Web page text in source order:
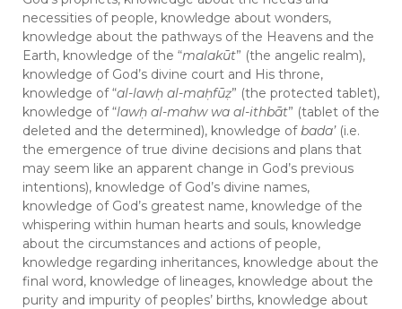
necessities of people, knowledge about wonders,
knowledge about the pathways of the Heavens and the
Earth, knowledge of the “malakūt” (the angelic realm),
knowledge of God’s divine court and His throne,
knowledge of “al-lawḥ al-maḥfūẓ” (the protected tablet),
knowledge of “lawḥ al-mahw wa al-ithbāt” (tablet of the
deleted and the determined), knowledge ofbada’ (i.e.
the emergence of true divine decisions and plans that
may seem like an apparent change in God’s previous
intentions), knowledge of God’s divine names,
knowledge of God’s greatest name, knowledge of the
whispering within human hearts and souls, knowledge
about the circumstances and actions of people,
knowledge regarding inheritances, knowledge about the
final word, knowledge of lineages, knowledge about the
purity and impurity of peoples’ births, knowledge about